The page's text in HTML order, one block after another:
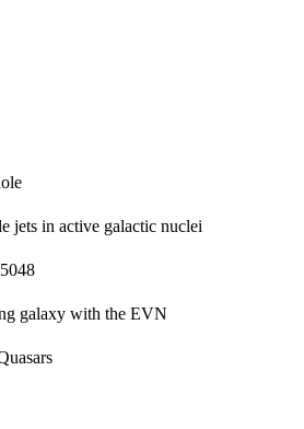
jets in active galactic nuclei
galaxy with the EVN